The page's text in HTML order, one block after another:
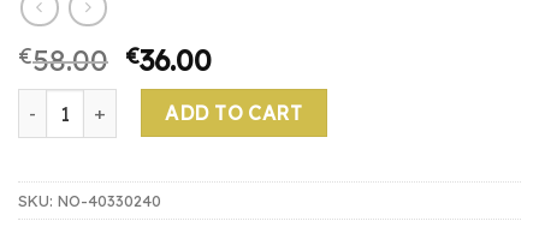
€58.00 €36.00
cascos inalambricos para tv quantity
ADD TO CART
SKU: NO-40330240